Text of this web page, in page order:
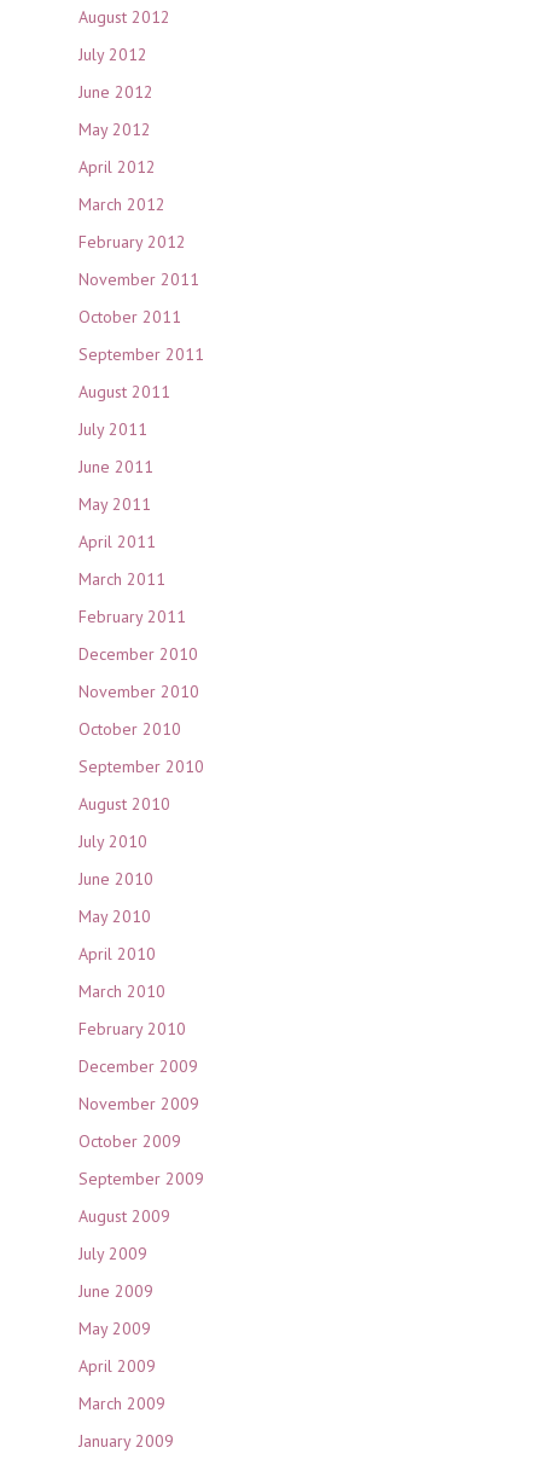
August 2012
July 2012
June 2012
May 2012
April 2012
March 2012
February 2012
November 2011
October 2011
September 2011
August 2011
July 2011
June 2011
May 2011
April 2011
March 2011
February 2011
December 2010
November 2010
October 2010
September 2010
August 2010
July 2010
June 2010
May 2010
April 2010
March 2010
February 2010
December 2009
November 2009
October 2009
September 2009
August 2009
July 2009
June 2009
May 2009
April 2009
March 2009
January 2009